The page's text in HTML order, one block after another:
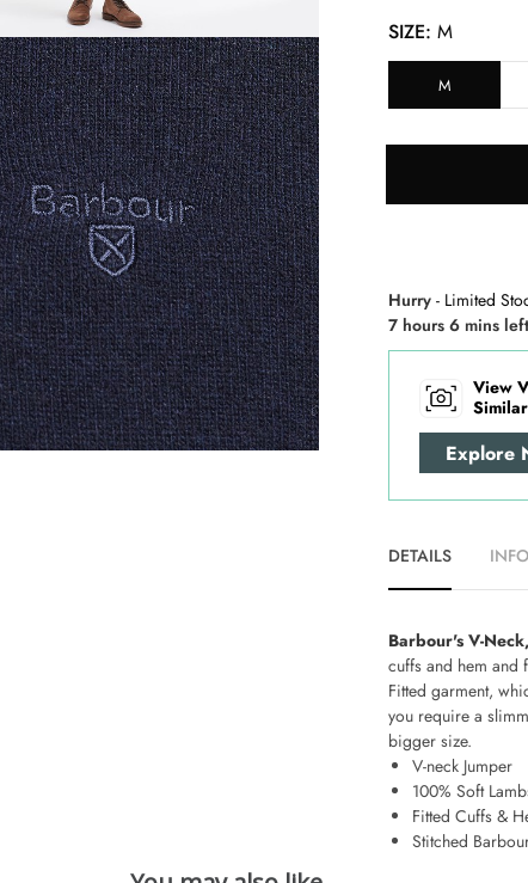
SIZE: M
M
Hurry - Limited
7 hours 6 mins left
View
Explore
DETAILS
Barbour's V-
cuffs and hem and
Fitted garment,
you require a
bigger size.
V-neck Jumper
100% Soft
Fitted Cuffs &
Stitched